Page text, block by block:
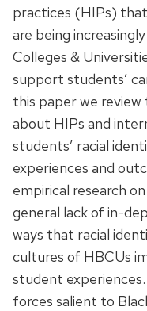
practices (HIPs)
are being
Colleges &
support students’
this paper we
about HIPs and
students’ racial
experiences and
empirical research
general lack of in-
ways that racial
cultures of HBCUs
student
forces salient to